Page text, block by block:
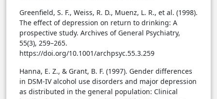
Greenfield, S. F., Weiss, R. D., Muenz, L. R., et al. (1998).
The effect of depression on return to drinking: A
prospective study. Archives of General Psychiatry,
55(3), 259–265.
https://doi.org/10.1001/archpsyc.55.3.259
Hanna, E. Z., & Grant, B. F. (1997). Gender differences
in DSM-IV alcohol use disorders and major depression
as distributed in the general population: Clinical